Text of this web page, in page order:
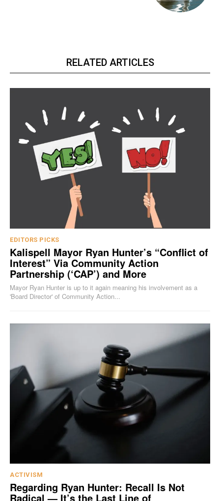
RELATED ARTICLES
EDITORS PICKS
Kalispell Mayor Ryan Hunter’s “Conflict of
Interest” Via Community Action
Partnership (‘CAP’) and More
Mayor Ryan Hunter is up to it again meaning his involvement as a
'Board Director' of Community Action...
ACTIVISM
Regarding Ryan Hunter: Recall Is Not
Radical — It’s the Last Line of